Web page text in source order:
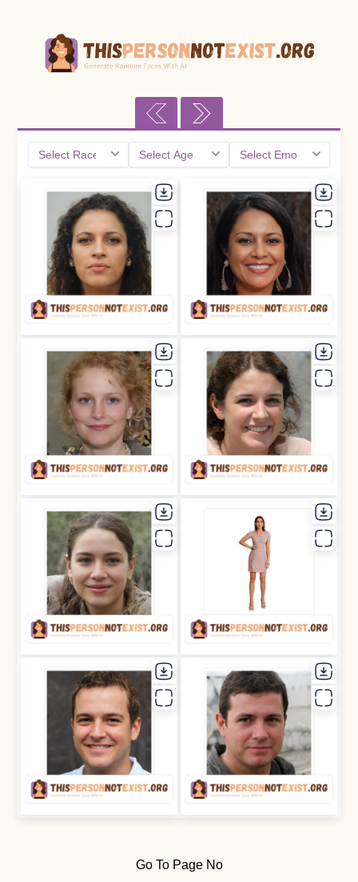
Go To Page No